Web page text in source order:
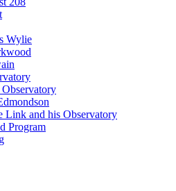
Wylie
Link and his Observatory
Program